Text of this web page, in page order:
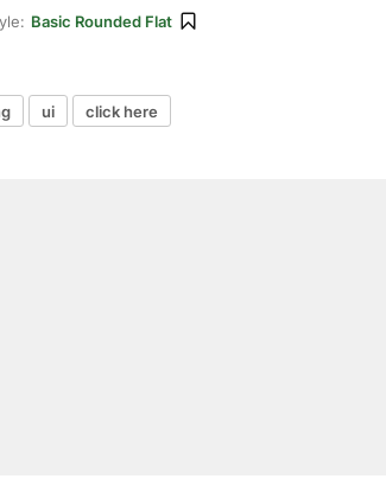
Basic Rounded Flat
ui click here